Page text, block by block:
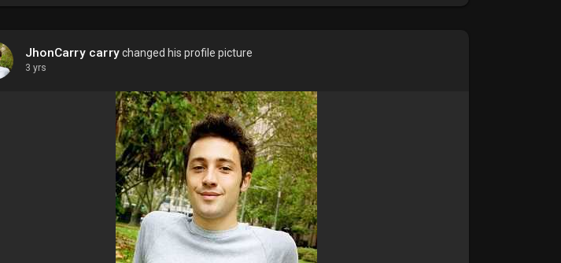
JhonCarry carrychanged his profile picture
3 yrs